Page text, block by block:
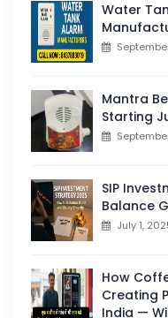
Water
Mantra
Starting
SIP
Balance
July 1,
How
Creating
India —